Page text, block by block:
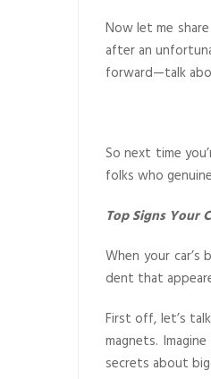
Now let me
after an
forward—talk
So next time
folks who
Top Signs Your
When your
dent that
First off, let’s
magnets.
secrets about